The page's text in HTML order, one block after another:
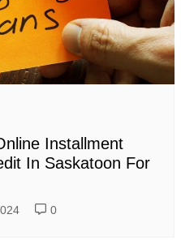
Installment
In Saskatoon For
0